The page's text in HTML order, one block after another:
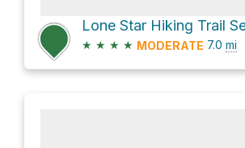
★ ★ ★ ★ MODERATE 7.0 mi